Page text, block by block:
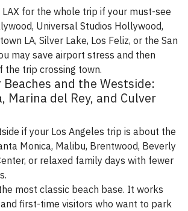
for the whole trip if your must-see
Universal Studios Hollywood,
LA, Silver Lake, Los Feliz, or the San
may save airport stress and then
the trip crossing town.
and the Westside:
Marina del Rey, and Culver
if your Los Angeles trip is about the
Monica, Malibu, Brentwood, Beverly
or relaxed family days with fewer
most classic beach base. It works
first-time visitors who want to park